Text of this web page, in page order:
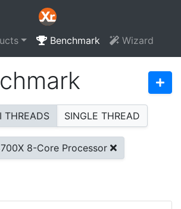
Benchmark Wizard
THREADS SINGLE THREAD
8-Core Processor